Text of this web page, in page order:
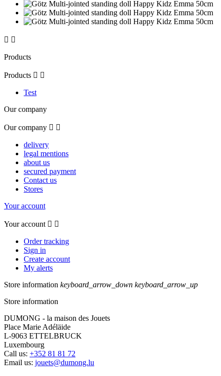
 
Products
Products  
Test
Our company
Our company  
delivery
legal mentions
about us
secured payment
Contact us
Stores
Your account
Your account  
Order tracking
Sign in
Create account
My alerts
Store information keyboard_arrow_down keyboard_arrow_up
Store information
DUMONG - la maison des Jouets
Place Marie Adéläide
L-9063 ETTELBRUCK
Luxembourg
Call us: +352 81 81 72
Email us: jouets@dumong.lu